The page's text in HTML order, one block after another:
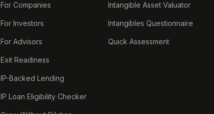
For Companies
For Investors
For Advisors
Exit Readiness
IP-Backed Lending
IP Loan Eligibility Checker
Intangible Asset Valuator
Intangibles Questionnaire
Quick Assessment